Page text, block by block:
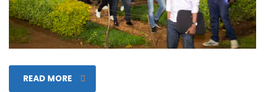
READ MORE